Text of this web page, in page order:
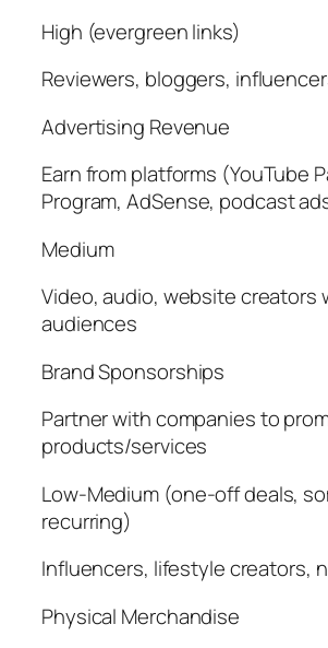
High (evergreen links)
Reviewers, bloggers,
Advertising Revenue
Earn from platforms (YouTube
Program, AdSense, podcast
Medium
Video, audio, website creators
audiences
Brand Sponsorships
Partner with companies to
products/services
Low-Medium (one-off deals,
recurring)
Influencers, lifestyle creators,
Physical Merchandise